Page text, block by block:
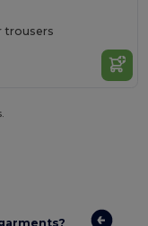
trousers